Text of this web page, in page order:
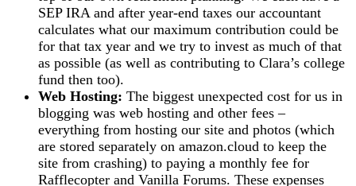
SEP IRA and after year-end taxes our accountant
calculates what our maximum contribution could be
for that tax year and we try to invest as much of that
as possible (as well as contributing to Clara’s college
fund then too).
Web Hosting: The biggest unexpected cost for us in
blogging was web hosting and other fees –
everything from hosting our site and photos (which
are stored separately on amazon.cloud to keep the
site from crashing) to paying a monthly fee for
Rafflecopter and Vanilla Forums. These expenses